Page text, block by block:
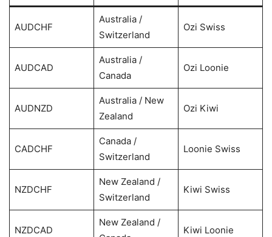
AUDCHF
Australia /
Switzerland
Ozi Swiss
AUDCAD
Australia /
Canada
Ozi Loonie
AUDNZD
Australia / New
Zealand
Ozi Kiwi
CADCHF
Canada /
Switzerland
Loonie Swiss
NZDCHF
New Zealand /
Switzerland
Kiwi Swiss
NZDCAD
New Zealand /
Kiwi Loonie